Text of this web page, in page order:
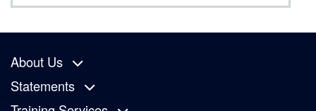
About Us
Statements